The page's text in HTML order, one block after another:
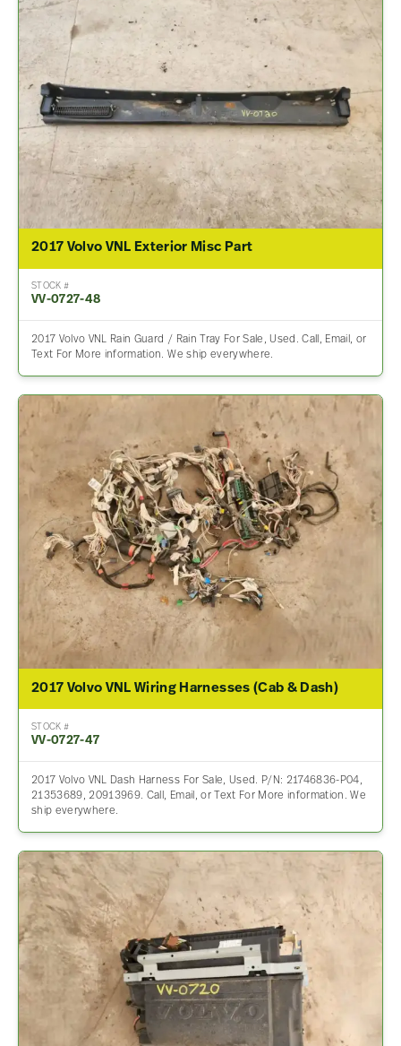
2017 Volvo VNL Exterior Misc Part
STOCK #
VV-0727-48
2017 Volvo VNL Rain Guard / Rain Tray For Sale, Used. Call, Email, or
Text For More information. We ship everywhere.
2017 Volvo VNL Wiring Harnesses (Cab & Dash)
STOCK #
VV-0727-47
2017 Volvo VNL Dash Harness For Sale, Used. P/N: 21746836-P04,
21353689, 20913969. Call, Email, or Text For More information. We
ship everywhere.